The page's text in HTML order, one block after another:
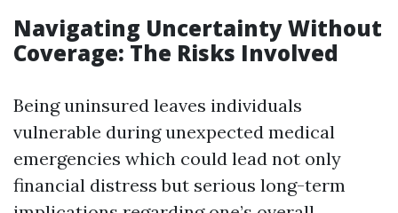
Navigating Uncertainty Without
Coverage: The Risks Involved
Being uninsured leaves individuals
vulnerable during unexpected medical
emergencies which could lead not only
financial distress but serious long-term